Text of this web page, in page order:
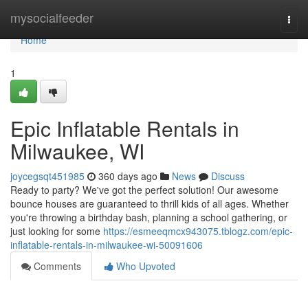
mysocialfeeder
Home
Home
1
Epic Inflatable Rentals in
Milwaukee, WI
joycegsqt451985 360 days ago News
Discuss
Ready to party? We've got the perfect solution! Our awesome
bounce houses are guaranteed to thrill kids of all ages. Whether
you're throwing a birthday bash, planning a school gathering, or
just looking for some https://esmeeqmcx943075.tblogz.com/epic-
inflatable-rentals-in-milwaukee-wi-50091606
Comments
Who Upvoted